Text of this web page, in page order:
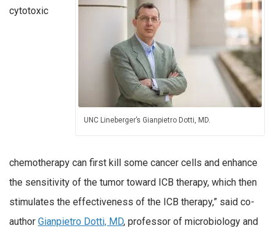
UNC Lineberger’s Gianpietro Dotti, MD.
cytotoxic
chemotherapy can first kill some cancer cells and enhance
the sensitivity of the tumor toward ICB therapy, which then
stimulates the effectiveness of the ICB therapy,” said co-
author Gianpietro Dotti, MD, professor of microbiology and